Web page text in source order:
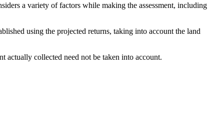
a variety of factors while making the assessment, including
using the projected returns, taking into account the land
actually collected need not be taken into account.